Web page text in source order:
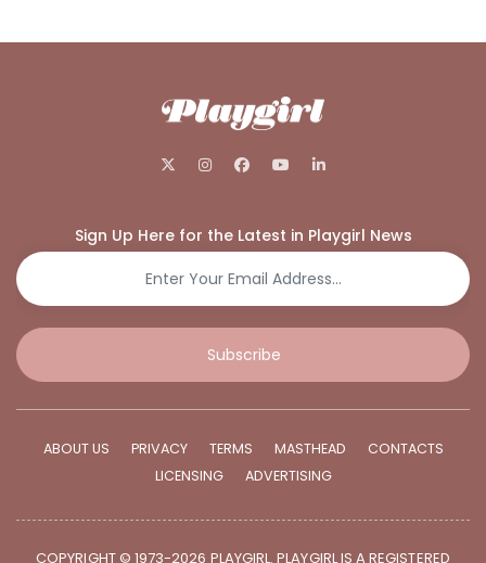
Sign Up Here for the Latest in Playgirl News
Subscribe
ABOUT US PRIVACY TERMS MASTHEAD
CONTACTS
LICENSING
ADVERTISING
COPYRIGHT © 1973-2026 PLAYGIRL. PLAYGIRL IS A REGISTERED